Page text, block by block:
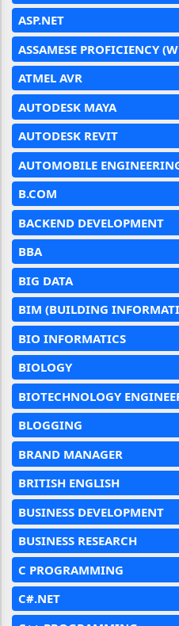
ASP.NET
ASSAMESE PROFICIENCY
ATMEL AVR
AUTODESK MAYA
AUTODESK REVIT
AUTOMOBILE
B.COM
BACKEND DEVELOPMENT
BBA
BIG DATA
BIM (BUILDING
BIO INFORMATICS
BIOLOGY
BIOTECHNOLOGY
BLOGGING
BRAND MANAGER
BRITISH ENGLISH
BUSINESS DEVELOPMENT
BUSINESS RESEARCH
C PROGRAMMING
C#.NET